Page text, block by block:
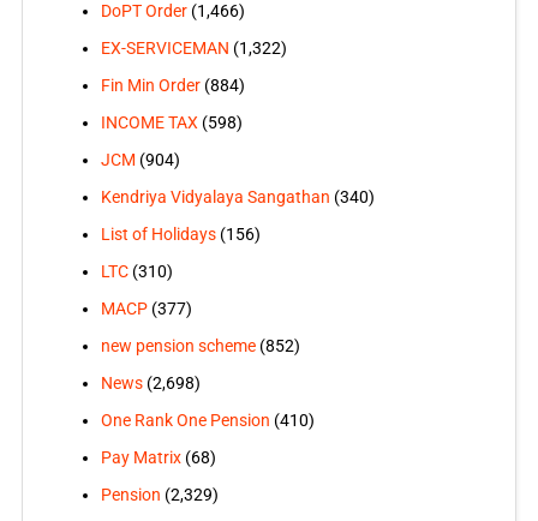
DoPT Order(1,466)
EX-SERVICEMAN (1,322)
Fin Min Order(884)
INCOME TAX(598)
JCM (904)
Kendriya Vidyalaya Sangathan (340)
List of Holidays(156)
LTC(310)
MACP(377)
new pension scheme(852)
News(2,698)
One Rank One Pension (410)
Pay Matrix(68)
Pension (2,329)